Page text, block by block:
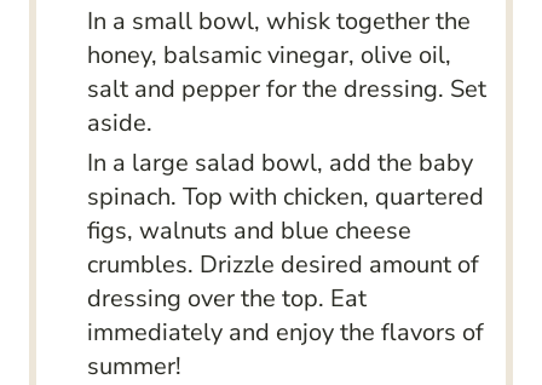
In a small bowl, whisk together the
honey, balsamic vinegar, olive oil,
salt and pepper for the dressing. Set
aside.
In a large salad bowl, add the baby
spinach. Top with chicken, quartered
figs, walnuts and blue cheese
crumbles. Drizzle desired amount of
dressing over the top. Eat
immediately and enjoy the flavors of
summer!